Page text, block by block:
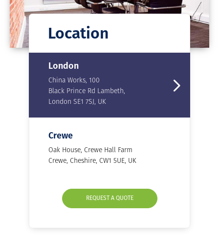
Location
London
China Works, 100
Black Prince Rd Lambeth,
London SE1 7SJ, UK
Crewe
Oak House, Crewe Hall Farm
Crewe, Cheshire, CW1 5UE, UK
REQUEST A QUOTE